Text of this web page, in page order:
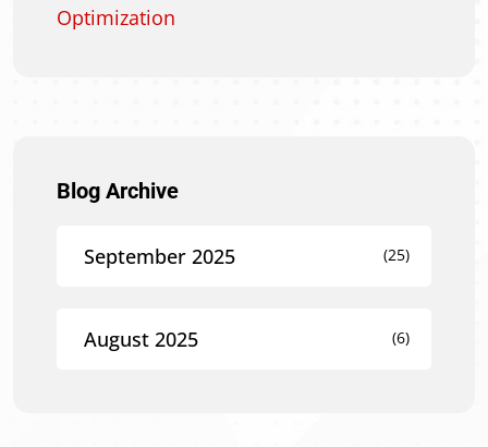
Optimization
Blog Archive
September 2025 (25)
August 2025 (6)